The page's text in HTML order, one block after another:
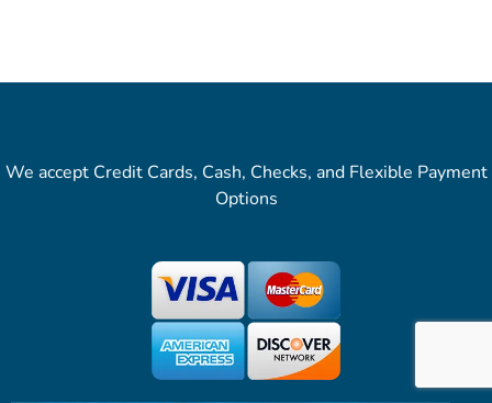
We accept Credit Cards, Cash, Checks, and Flexible Payment
Options